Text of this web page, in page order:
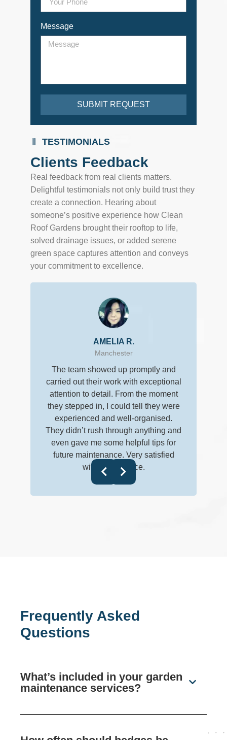
Message
SUBMIT REQUEST
TESTIMONIALS
Clients Feedback
Real feedback from real clients matters.
Delightful testimonials not only build trust they
create a connection. Hearing about
someone’s positive experience how Clean
Roof Gardens brought their rooftop to life,
solved drainage issues, or added serene
green space captures attention and conveys
your commitment to excellence.
The team showed up promptly and
carried out their work with exceptional
attention to detail. From the moment
they stepped in, I could tell they were
experienced and well-organised.
They didn’t rush through anything and
even gave me some helpful tips for
future maintenance. Very satisfied
with their service.
Frequently Asked
Questions
What’s included in your garden
maintenance services?